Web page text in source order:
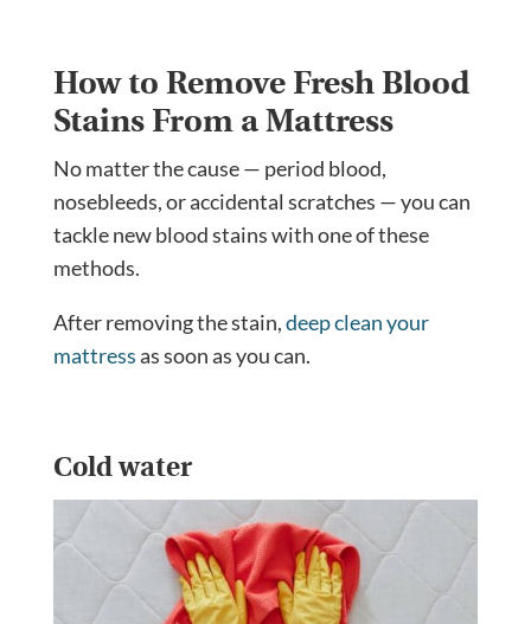
How to Remove Fresh Blood
Stains From a Mattress
No matter the cause — period blood,
nosebleeds, or accidental scratches — you can
tackle new blood stains with one of these
methods.
After removing the stain,deep clean your
mattressas soon as you can.
Cold water